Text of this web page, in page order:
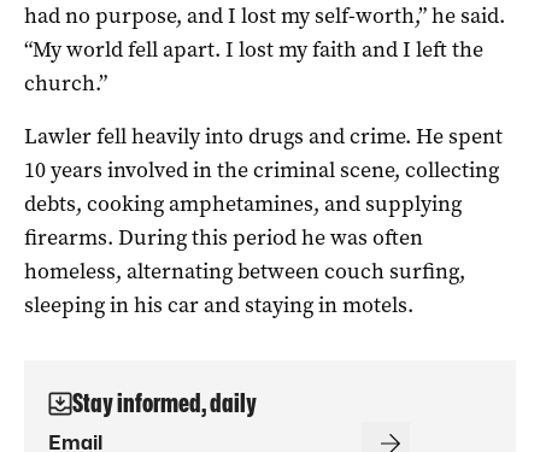
had no purpose, and I lost my self-worth,” he said.
“My world fell apart. I lost my faith and I left the
church.”
Lawler fell heavily into drugs and crime. He spent
10 years involved in the criminal scene, collecting
debts, cooking amphetamines, and supplying
firearms. During this period he was often
homeless, alternating between couch surfing,
sleeping in his car and staying in motels.
Stay informed, daily